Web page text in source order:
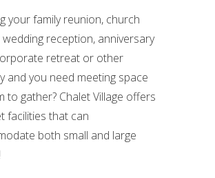
your family reunion, church
reception, anniversary
retreat or other
and you need meeting space
to gather? Chalet Village offers
facilities that can
both small and large